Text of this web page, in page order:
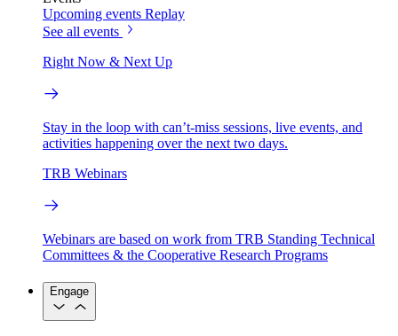
Upcoming events Replay
See all events
Right Now & Next Up
Stay in the loop with can’t-miss sessions, live events, and
activities happening over the next two days.
TRB Webinars
Webinars are based on work from TRB Standing Technical
Committees & the Cooperative Research Programs
Engage